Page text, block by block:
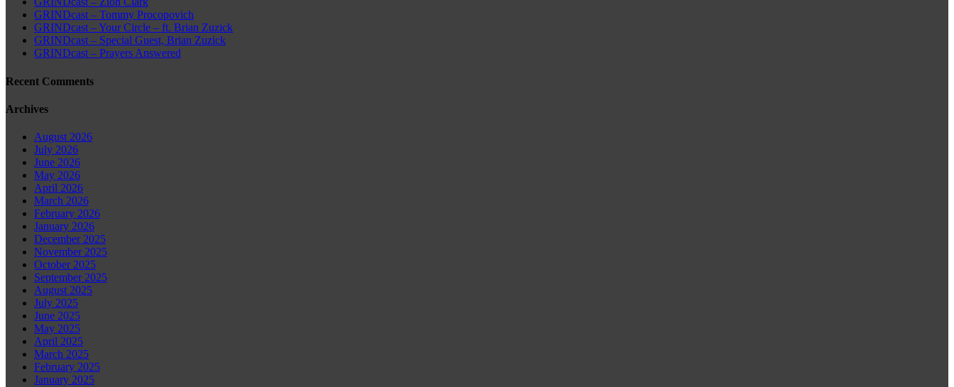
GRINDcast – Tommy Procopovich
GRINDcast – Your Circle – ft. Brian Zuzick
GRINDcast – Special Guest, Brian Zuzick
GRINDcast – Prayers Answered
Recent Comments
Archives
August 2026
July 2026
June 2026
May 2026
April 2026
March 2026
February 2026
January 2026
December 2025
November 2025
October 2025
September 2025
August 2025
July 2025
June 2025
May 2025
April 2025
March 2025
February 2025
January 2025